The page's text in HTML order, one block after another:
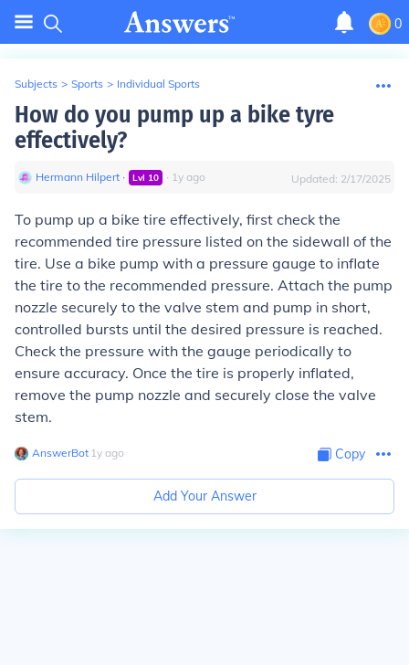
0
Subjects > Sports > Individual Sports
How do you pump up a bike tyre
effectively?
Hermann Hilpert ∙ Lvl 10 ∙ 1y ago Updated: 2/17/2025
To pump up a bike tire effectively, first check the
recommended tire pressure listed on the sidewall of the
tire. Use a bike pump with a pressure gauge to inflate
the tire to the recommended pressure. Attach the pump
nozzle securely to the valve stem and pump in short,
controlled bursts until the desired pressure is reached.
Check the pressure with the gauge periodically to
ensure accuracy. Once the tire is properly inflated,
remove the pump nozzle and securely close the valve
stem.
AnswerBot∙ 1y ago Copy
Add Your Answer